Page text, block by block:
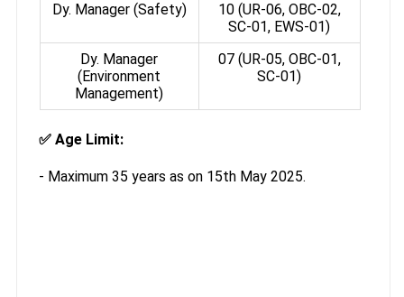
Dy. Manager (Safety)
10 (UR-06, OBC-02,
SC-01, EWS-01)
Dy. Manager
(Environment
Management)
07 (UR-05, OBC-01,
SC-01)
✅ Age Limit:
- Maximum 35 years as on 15th May 2025.